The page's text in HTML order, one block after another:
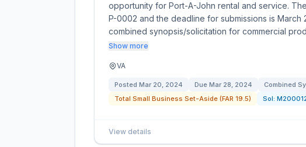
opportunity for Port-A-John rental and service.
P-0002 and the deadline for submissions is March
combined synopsis/solicitation for commercial
Show more
VA
Posted Mar 20, 2024 Due Mar 28, 2024 Combined
Total Small Business Set-Aside (FAR 19.5)
Sol:
View details